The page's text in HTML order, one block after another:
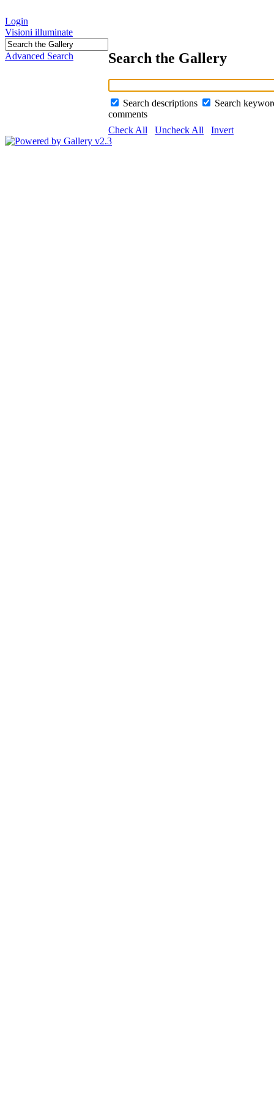
Login
Visioni illuminate
Advanced Search Search the Gallery
Search descriptions
Search
comments
Check All
Uncheck All Invert